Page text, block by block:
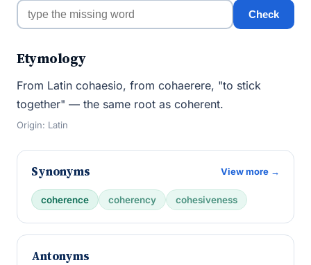
Check
Etymology
From Latin cohaesio, from cohaerere, "to stick
together" — the same root as coherent.
Origin: Latin
Synonyms View more →
coherence coherency cohesiveness
Antonyms